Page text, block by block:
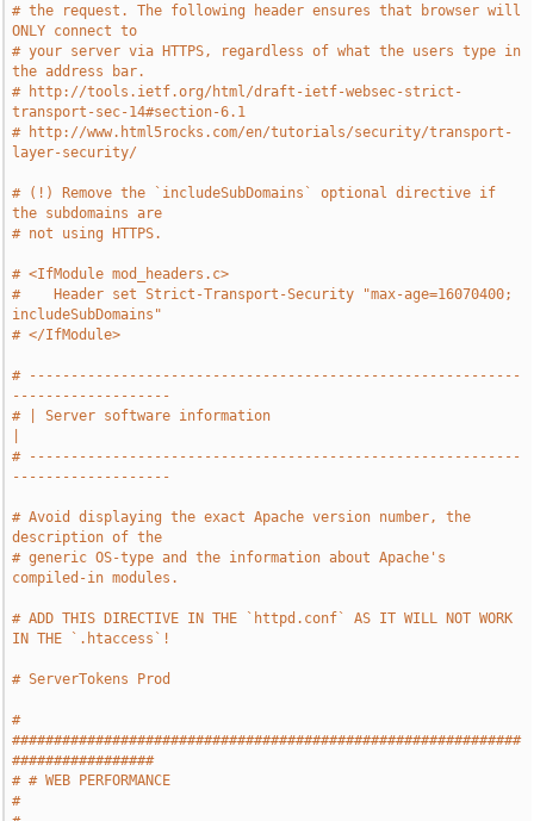
# the request. The following header ensures that browser will
ONLY connect to
# your server via HTTPS, regardless of what the users type in
the address bar.
# http://tools.ietf.org/html/draft-ietf-websec-strict-
transport-sec-14#section-6.1
# http://www.html5rocks.com/en/tutorials/security/transport-
layer-security/
# (!) Remove the `includeSubDomains` optional directive if
the subdomains are
# not using HTTPS.
# <IfModule mod_headers.c>
#    Header set Strict-Transport-Security "max-age=16070400;
includeSubDomains"
# </IfModule>
# -----------------------------------------------------------
-------------------
# | Server software information
# -----------------------------------------------------------
-------------------
# Avoid displaying the exact Apache version number, the
description of the
# generic OS-type and the information about Apache's
compiled-in modules.
# ADD THIS DIRECTIVE IN THE `httpd.conf` AS IT WILL NOT WORK
IN THE `.htaccess`!
# ServerTokens Prod
#
#############################################################
#################
# # WEB PERFORMANCE
#